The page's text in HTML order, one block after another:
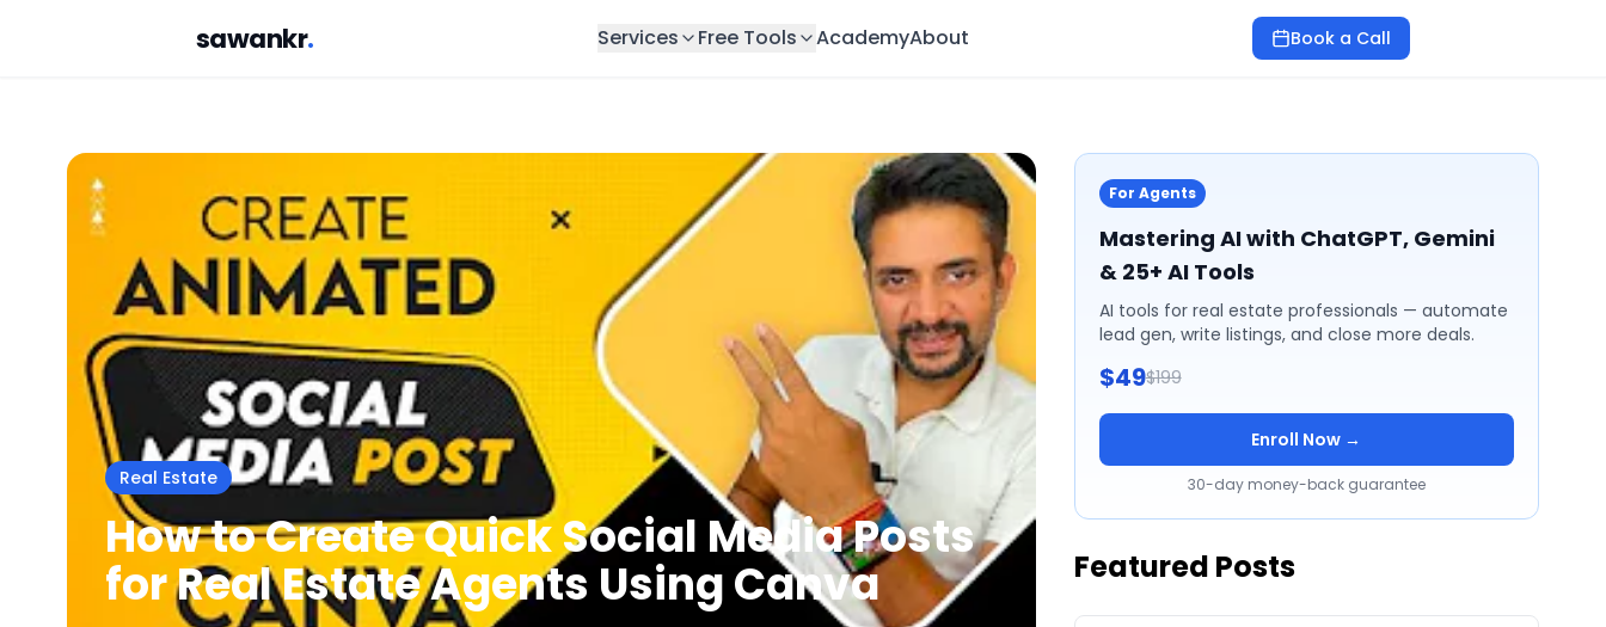
sawankr. Services Free Tools AcademyAbout Book a Call
Real Estate
How to Create Quick Social Media Posts
for Real Estate Agents Using Canva
For Agents
Mastering AI with ChatGPT, Gemini
& 25+ AI Tools
AI tools for real estate professionals — automate
lead gen, write listings, and close more deals.
$49$199
Enroll Now →
30-day money-back guarantee
Featured Posts